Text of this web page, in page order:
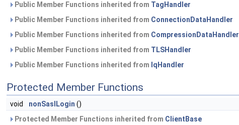
Public Member Functions inherited from TagHandler
Public Member Functions inherited from ConnectionDataHandler
Public Member Functions inherited from CompressionDataHandler
Public Member Functions inherited from TLSHandler
Public Member Functions inherited from IqHandler
Protected Member Functions
void nonSaslLogin ()
Protected Member Functions inherited from ClientBase